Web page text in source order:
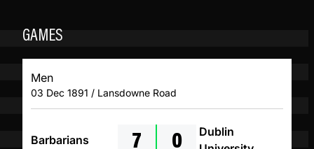
GAMES
Men
03 Dec 1891 / Lansdowne Road
Barbarians 7 0
Dublin